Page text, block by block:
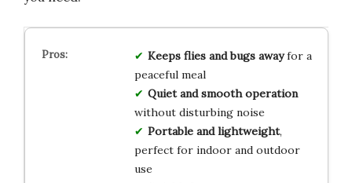
Keeps flies and bugs awayfor a
peaceful meal
Quiet and smooth operation
without disturbing noise
Portable and lightweight,
perfect for indoor and outdoor
use